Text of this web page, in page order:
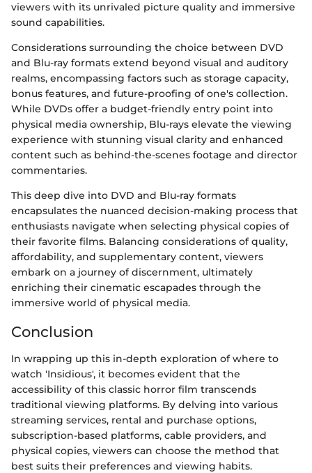
viewers with its unrivaled picture quality and immersive
sound capabilities.
Considerations surrounding the choice between DVD
and Blu-ray formats extend beyond visual and auditory
realms, encompassing factors such as storage capacity,
bonus features, and future-proofing of one's collection.
While DVDs offer a budget-friendly entry point into
physical media ownership, Blu-rays elevate the viewing
experience with stunning visual clarity and enhanced
content such as behind-the-scenes footage and director
commentaries.
This deep dive into DVD and Blu-ray formats
encapsulates the nuanced decision-making process that
enthusiasts navigate when selecting physical copies of
their favorite films. Balancing considerations of quality,
affordability, and supplementary content, viewers
embark on a journey of discernment, ultimately
enriching their cinematic escapades through the
immersive world of physical media.
Conclusion
In wrapping up this in-depth exploration of where to
watch 'Insidious', it becomes evident that the
accessibility of this classic horror film transcends
traditional viewing platforms. By delving into various
streaming services, rental and purchase options,
subscription-based platforms, cable providers, and
physical copies, viewers can choose the method that
best suits their preferences and viewing habits.